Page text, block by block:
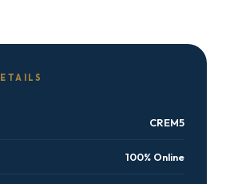
CREM5
100% Online